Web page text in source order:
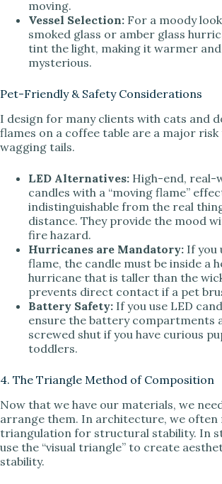
moving.
Vessel Selection: For a moody
smoked glass or amber glass
tint the light, making it warmer
mysterious.
Pet-Friendly & Safety Considerations
I design for many clients with cats and
flames on a coffee table are a major
wagging tails.
LED Alternatives: High-end, real-
candles with a “moving flame”
indistinguishable from the real
distance. They provide the mood
fire hazard.
Hurricanes are Mandatory: If you
flame, the candle must be inside a
hurricane that is taller than the
prevents direct contact if a pet
Battery Safety: If you use LED
ensure the battery compartments
screwed shut if you have curious
toddlers.
4. The Triangle Method of Composition
Now that we have our materials, we
arrange them. In architecture, we often
triangulation for structural stability. In
use the “visual triangle” to create
stability.